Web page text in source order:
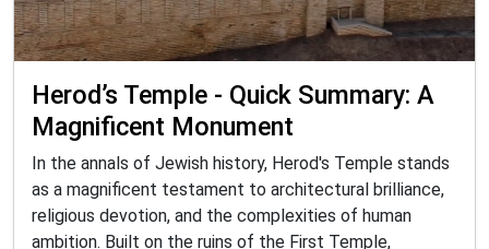
Herod’s Temple - Quick Summary: A
Magnificent Monument
In the annals of Jewish history, Herod's Temple stands
as a magnificent testament to architectural brilliance,
religious devotion, and the complexities of human
ambition. Built on the ruins of the First Temple,